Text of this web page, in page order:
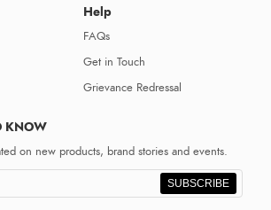
Help
FAQs
Get in Touch
Grievance Redressal
KNOW
on new products, brand stories and events.
SUBSCRIBE